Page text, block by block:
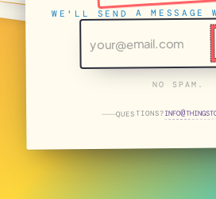
WE'LL SEND A MESSAGE
NO SPAM.
QUESTIONS?INFO